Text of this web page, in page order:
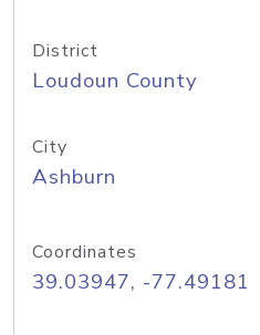
District
Loudoun County
City
Ashburn
Coordinates
39.03947, -77.49181